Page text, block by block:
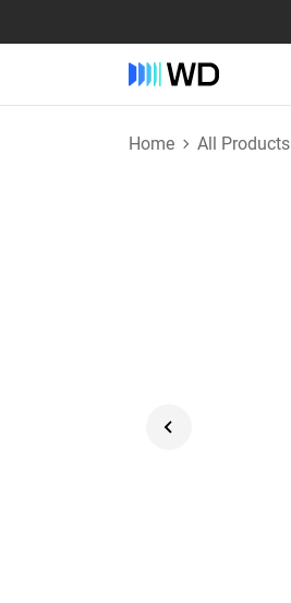
Home All Products